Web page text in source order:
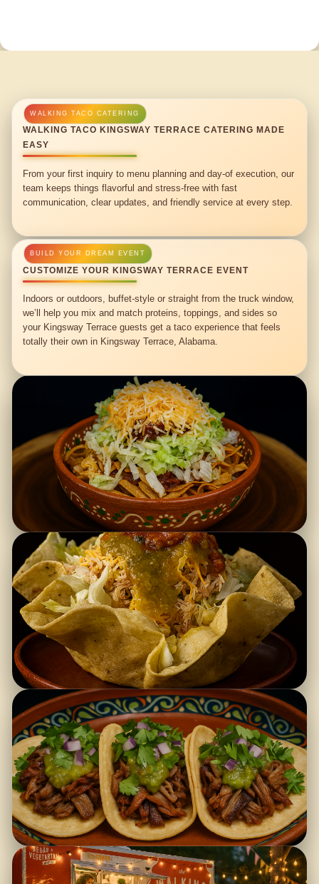
WALKING TACO KINGSWAY TERRACE CATERING MADE
EASY
From your first inquiry to menu planning and day-of execution, our
team keeps things flavorful and stress-free with fast
communication, clear updates, and friendly service at every step.
CUSTOMIZE YOUR KINGSWAY TERRACE EVENT
Indoors or outdoors, buffet-style or straight from the truck window,
we’ll help you mix and match proteins, toppings, and sides so
your Kingsway Terrace guests get a taco experience that feels
totally their own in Kingsway Terrace, Alabama.